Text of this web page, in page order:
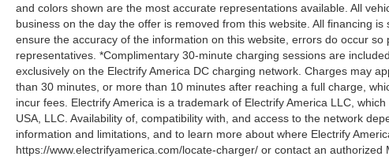
and colors shown are the most accurate representations available. All
business on the day the offer is removed from this website. All financing
ensure the accuracy of the information on this website, errors do occur
representatives. *Complimentary 30-minute charging sessions are
exclusively on the Electrify America DC charging network. Charges may
than 30 minutes, or more than 10 minutes after reaching a full charge,
incur fees. Electrify America is a trademark of Electrify America LLC,
USA, LLC. Availability of, compatibility with, and access to the network
information and limitations, and to learn more about where Electrify
https://www.electrifyamerica.com/locate-charger/ or contact an